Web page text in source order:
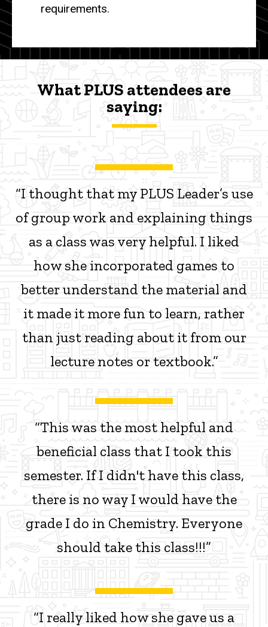
requirements.
What PLUS attendees are
saying:
“I thought that my PLUS Leader’s use
of group work and explaining things
as a class was very helpful. I liked
how she incorporated games to
better understand the material and
it made it more fun to learn, rather
than just reading about it from our
lecture notes or textbook.”
“This was the most helpful and
beneficial class that I took this
semester. If I didn't have this class,
there is no way I would have the
grade I do in Chemistry. Everyone
should take this class!!!”
“I really liked how she gave us a